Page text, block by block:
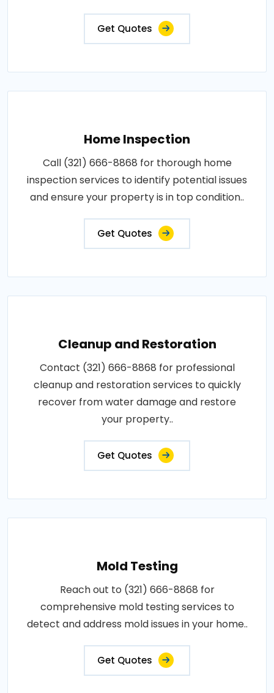
Get Quotes
Home Inspection
Call (321) 666-8868 for thorough home
inspection services to identify potential issues
and ensure your property is in top condition..
Get Quotes
Cleanup and Restoration
Contact (321) 666-8868 for professional
cleanup and restoration services to quickly
recover from water damage and restore
your property..
Get Quotes
Mold Testing
Reach out to (321) 666-8868 for
comprehensive mold testing services to
detect and address mold issues in your home..
Get Quotes